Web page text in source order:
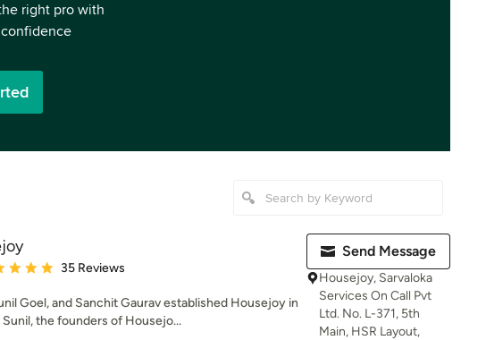
right pro with
confidence
rating: 5 out of 5 stars
35 Reviews
Goel, and Sanchit Gaurav established Housejoy in
the founders of Housejo...
Send Message
Housejoy, Sarvaloka
Services On Call Pvt
Ltd. No. L-371, 5th
Main, HSR Layout,